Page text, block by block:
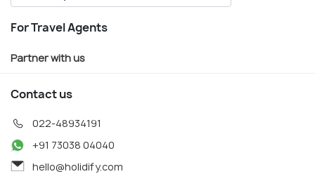
For Travel Agents
Partner with us
Contact us
022-48934191
+91 73038 04040
hello@holidify.com